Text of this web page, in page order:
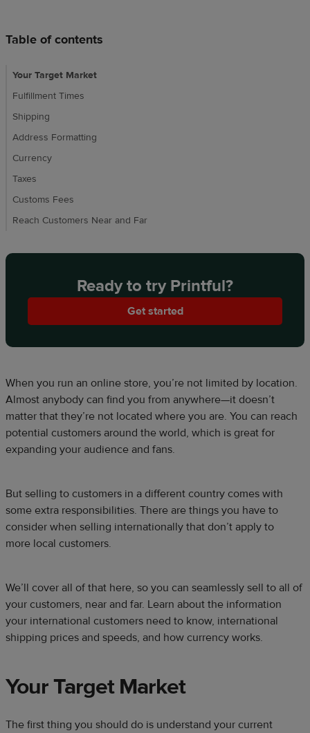
Table of contents
Your Target Market
Fulfillment Times
Shipping
Address Formatting
Currency
Taxes
Customs Fees
Reach Customers Near and Far
Ready to try Printful?
Get started
When you run an online store, you’re not limited by location.
Almost anybody can find you from anywhere—it doesn’t
matter that they’re not located where you are. You can reach
potential customers around the world, which is great for
expanding your audience and fans.
But selling to customers in a different country comes with
some extra responsibilities. There are things you have to
consider when selling internationally that don’t apply to
more local customers.
We’ll cover all of that here, so you can seamlessly sell to all of
your customers, near and far. Learn about the information
your international customers need to know, international
shipping prices and speeds, and how currency works.
Your Target Market
The first thing you should do is understand your current